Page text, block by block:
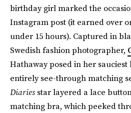
birthday girl marked the
Instagram post (it earned over
under 15 hours). Captured in
Swedish fashion photographer,
Hathaway posed in her sauciest
entirely see-through matching
Diariesstar layered a lace
matching bra, which peeked